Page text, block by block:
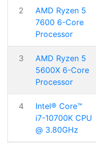
2
AMD Ryzen 5
7600 6-Core
Processor
3
AMD Ryzen 5
5600X 6-Core
Processor
4
Intel® Core™
i7-10700K CPU
@ 3.80GHz